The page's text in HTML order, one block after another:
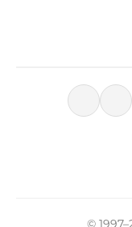
©